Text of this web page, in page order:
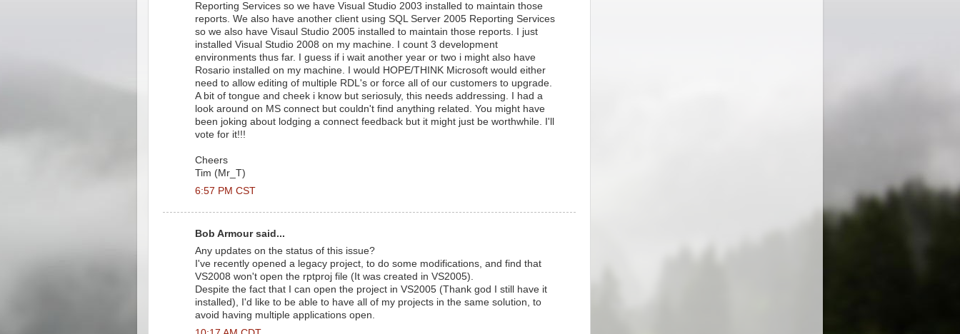
Reporting Services so we have Visual Studio 2003 installed to maintain those
reports. We also have another client using SQL Server 2005 Reporting Services
so we also have Visaul Studio 2005 installed to maintain those reports. I just
installed Visual Studio 2008 on my machine. I count 3 development
environments thus far. I guess if i wait another year or two i might also have
Rosario installed on my machine. I would HOPE/THINK Microsoft would either
need to allow editing of multiple RDL's or force all of our customers to upgrade.
A bit of tongue and cheek i know but seriosuly, this needs addressing. I had a
look around on MS connect but couldn't find anything related. You might have
been joking about lodging a connect feedback but it might just be worthwhile. I'll
vote for it!!!
Cheers
Tim (Mr_T)
6:57 PM CST
Bob Armour said...
Any updates on the status of this issue?
I've recently opened a legacy project, to do some modifications, and find that
VS2008 won't open the rptproj file (It was created in VS2005).
Despite the fact that I can open the project in VS2005 (Thank god I still have it
installed), I'd like to be able to have all of my projects in the same solution, to
avoid having multiple applications open.